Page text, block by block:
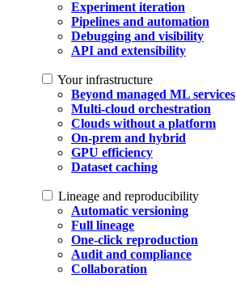
Experiment iteration
Pipelines and automation
Debugging and visibility
API and extensibility
Your infrastructure
Beyond managed ML services
Multi-cloud orchestration
Clouds without a platform
On-prem and hybrid
GPU efficiency
Dataset caching
Lineage and reproducibility
Automatic versioning
Full lineage
One-click reproduction
Audit and compliance
Collaboration